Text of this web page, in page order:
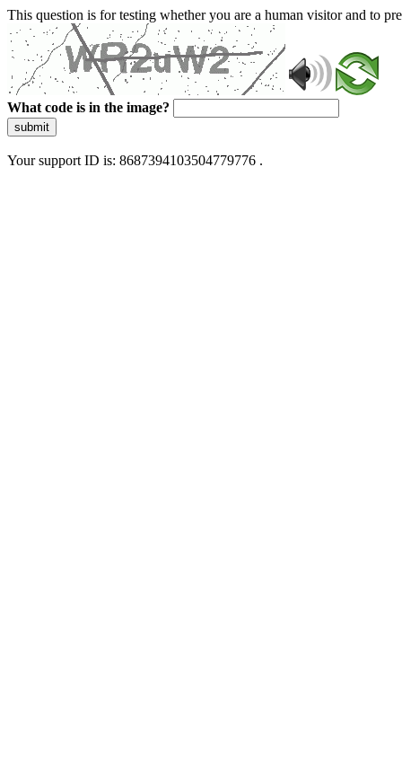
This question is for testing whether you are a human visitor and to
What code is in the image?
submit
Your support ID is: 8687394103504779776 .